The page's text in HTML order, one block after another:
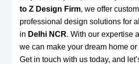
to Z Design Firm, we offer
professional design solutions for
in Delhi NCR. With our expertise
we can make your dream home or
Get in touch with us today, and